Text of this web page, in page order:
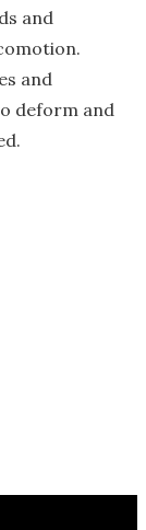
and
and
deform and